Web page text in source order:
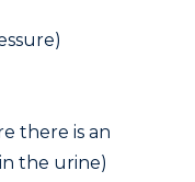
there is an
the urine)